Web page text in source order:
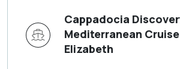
Cappadocia
Mediterranean
Elizabeth